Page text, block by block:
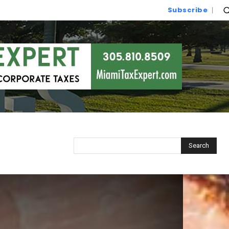
Subscribe
Search